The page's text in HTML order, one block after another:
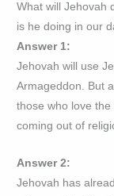
What will Jehovah
is he doing in our
Answer 1:
Jehovah will use
Armageddon. But
those who love
coming out of
Answer 2:
Jehovah has